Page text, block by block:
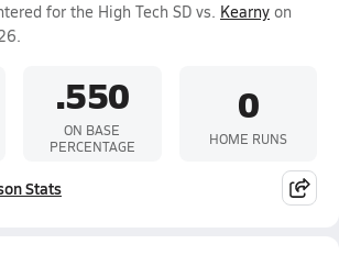
for the High Tech SD vs. Kearny on
.550
ON BASE
PERCENTAGE
0
HOME RUNS
Stats